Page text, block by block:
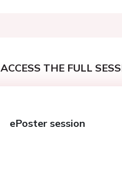
ACCESS THE FULL
ePoster session